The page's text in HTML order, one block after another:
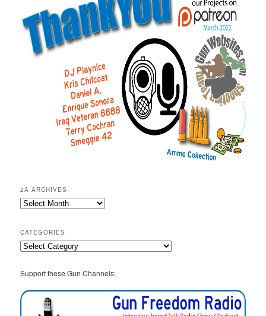
2A ARCHIVES
2A
CATEGORIES
Categories
Support these Gun Channels: